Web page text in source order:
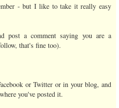
- but I like to take it really easy
post a comment saying you are a
that's fine too).
or Twitter or in your blog, and
you've posted it.